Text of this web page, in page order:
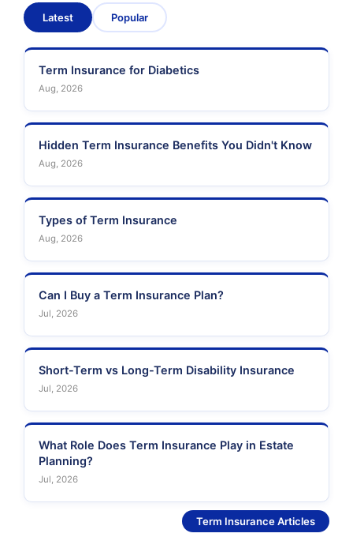
Latest Popular
Term Insurance for Diabetics
Aug, 2026
Hidden Term Insurance Benefits You Didn't Know
Aug, 2026
Types of Term Insurance
Aug, 2026
Can I Buy a Term Insurance Plan?
Jul, 2026
Short-Term vs Long-Term Disability Insurance
Jul, 2026
What Role Does Term Insurance Play in Estate
Planning?
Jul, 2026
Term Insurance Articles